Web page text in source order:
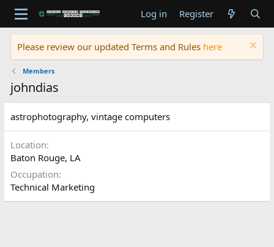
Log in Register
Please review our updated Terms and Rules here
Members
johndias
astrophotography, vintage computers
Location
Baton Rouge, LA
Occupation
Technical Marketing